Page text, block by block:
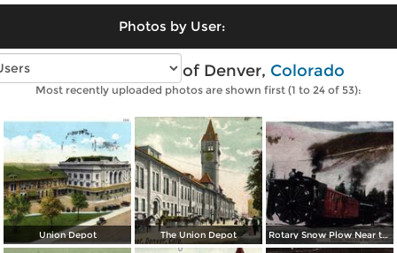
Photos by User:
Vintage photos of Denver, Colorado
Most recently uploaded photos are shown first (1 to 24 of 53):
Union Depot The Union Depot Rotary Snow Plow Near the Creast of the Continental Divide